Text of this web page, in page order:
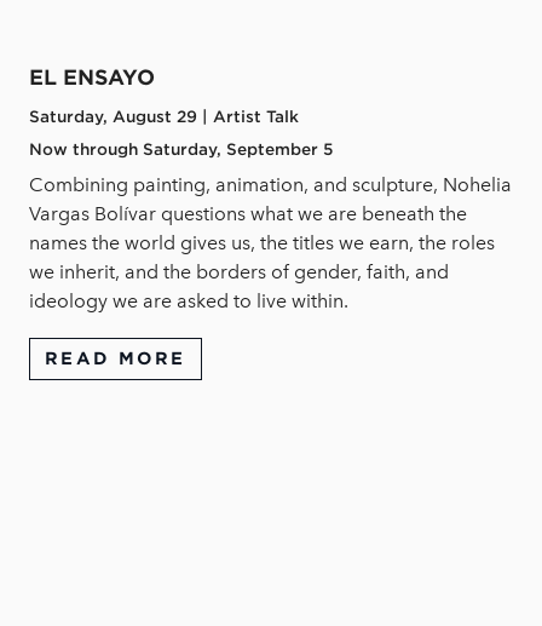
EL ENSAYO
Saturday, August 29 | Artist Talk
Now through Saturday, September 5
Combining painting, animation, and sculpture, Nohelia
Vargas Bolívar questions what we are beneath the
names the world gives us, the titles we earn, the roles
we inherit, and the borders of gender, faith, and
ideology we are asked to live within.
READ MORE